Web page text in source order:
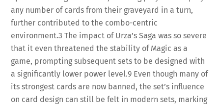
any number of cards from their graveyard in a turn,
further contributed to the combo-centric
environment.3 The impact of Urza’s Saga was so severe
that it even threatened the stability of Magic as a
game, prompting subsequent sets to be designed with
a significantly lower power level.9 Even though many of
its strongest cards are now banned, the set’s influence
on card design can still be felt in modern sets, marking